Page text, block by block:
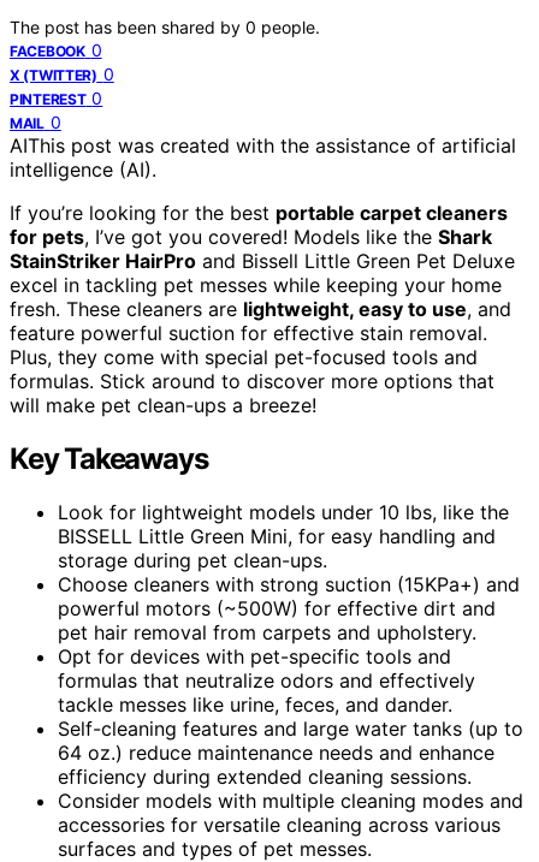
The post has been shared by 0 people.
FACEBOOK 0
X (TWITTER) 0
PINTEREST 0
MAIL 0
AIThis post was created with the assistance of artificial
intelligence (AI).
If you’re looking for the best portable carpet cleaners
for pets, I’ve got you covered! Models like the Shark
StainStriker HairPro and Bissell Little Green Pet Deluxe
excel in tackling pet messes while keeping your home
fresh. These cleaners are lightweight, easy to use, and
feature powerful suction for effective stain removal.
Plus, they come with special pet-focused tools and
formulas. Stick around to discover more options that
will make pet clean-ups a breeze!
Key Takeaways
Look for lightweight models under 10 lbs, like the
BISSELL Little Green Mini, for easy handling and
storage during pet clean-ups.
Choose cleaners with strong suction (15KPa+) and
powerful motors (~500W) for effective dirt and
pet hair removal from carpets and upholstery.
Opt for devices with pet-specific tools and
formulas that neutralize odors and effectively
tackle messes like urine, feces, and dander.
Self-cleaning features and large water tanks (up to
64 oz.) reduce maintenance needs and enhance
efficiency during extended cleaning sessions.
Consider models with multiple cleaning modes and
accessories for versatile cleaning across various
surfaces and types of pet messes.